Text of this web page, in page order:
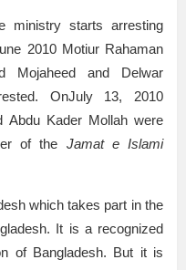
ministry starts arresting
2010 Motiur Rahaman
Mojaheed and Delwar
OnJuly 13, 2010
Abdu Kader Mollah were
of the Jamat e Islami
which takes part in the
It is a recognized
of Bangladesh. But it is